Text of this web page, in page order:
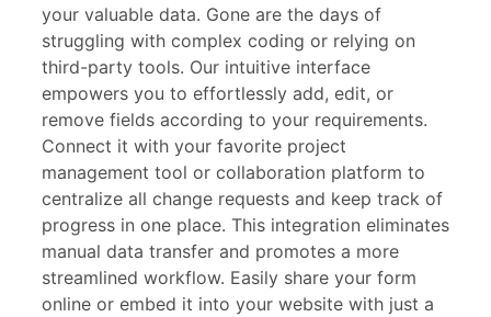
your valuable data. Gone are the days of
struggling with complex coding or relying on
third-party tools. Our intuitive interface
empowers you to effortlessly add, edit, or
remove fields according to your requirements.
Connect it with your favorite project
management tool or collaboration platform to
centralize all change requests and keep track of
progress in one place. This integration eliminates
manual data transfer and promotes a more
streamlined workflow. Easily share your form
online or embed it into your website with just a